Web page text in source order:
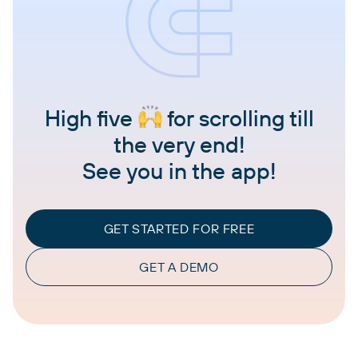
High five
for scrolling till
the very end!
See you in the app!
GET STARTED FOR FREE
GET A DEMO